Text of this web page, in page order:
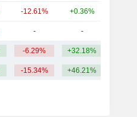
-12.61% +0.36%
- -
-6.29% +32.18%
-15.34% +46.21%